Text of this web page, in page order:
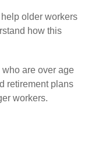
older workers
how this
who are over age
retirement plans
workers.